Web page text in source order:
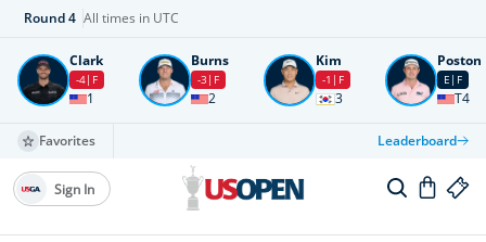
Round4 All times in UTC
Clark
-4 F
1
Burns
-3 F
2
Kim
-1 F
3
Poston
E F
T4
Favorites Leaderboard
Sign In